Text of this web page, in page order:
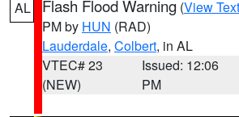
AL Flash Flood Warning (View Text
PM by HUN (RAD)
Lauderdale, Colbert, in AL
VTEC# 23
(NEW)
Issued: 12:06
PM